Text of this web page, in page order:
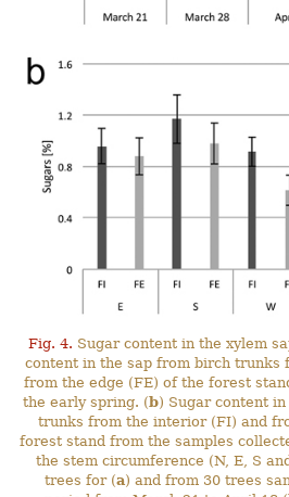
Fig. 4. Sugar content in the xylem
content in the sap from birch trunks
from the edge (FE) of the forest
the early spring. (b) Sugar content
trunks from the interior (FI) and
forest stand from the samples
the stem circumference (N, E, S
trees for (a) and from 30 trees